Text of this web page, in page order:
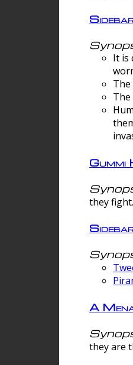
It is
they
A
they are